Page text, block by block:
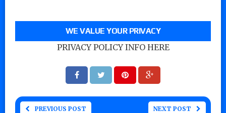
WE VALUE YOUR PRIVACY
PRIVACY POLICY INFO HERE
PREVIOUS POST NEXT POST